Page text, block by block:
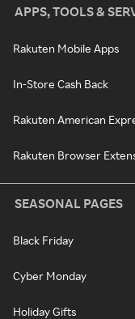
APPS, TOOLS &
Rakuten Mobile Apps
In-Store Cash Back
Rakuten American
Rakuten Browser
SEASONAL PAGES
Black Friday
Cyber Monday
Holiday Gifts